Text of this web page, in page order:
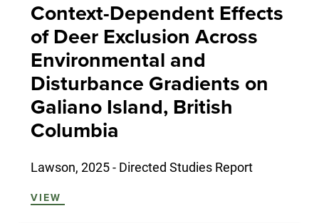
Context-Dependent Effects
of Deer Exclusion Across
Environmental and
Disturbance Gradients on
Galiano Island, British
Columbia
Lawson, 2025 - Directed Studies Report
VIEW